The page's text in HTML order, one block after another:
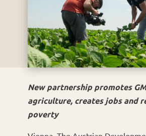
New partnership promotes
agriculture, creates jobs and
poverty